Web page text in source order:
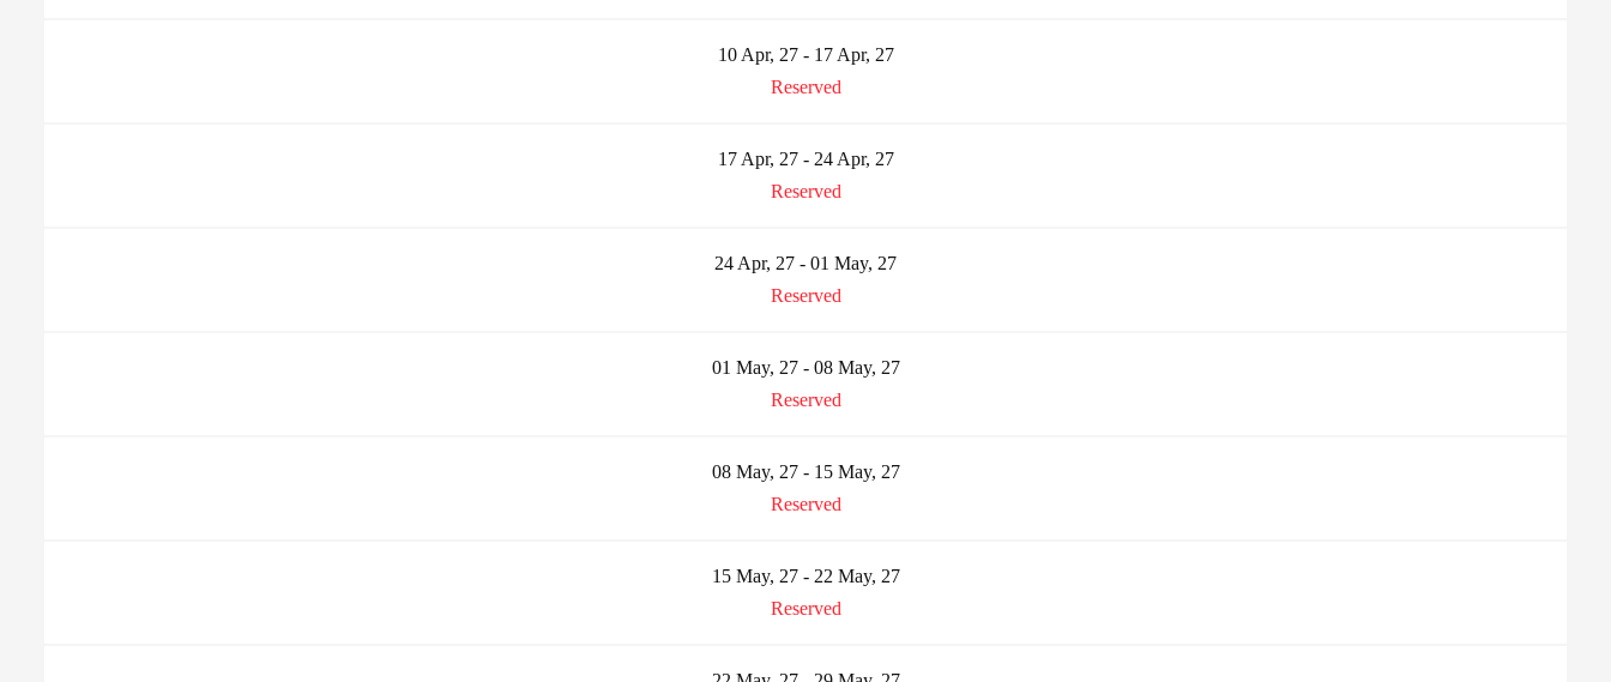
10 Apr, 27 - 17 Apr, 27
Reserved
17 Apr, 27 - 24 Apr, 27
Reserved
24 Apr, 27 - 01 May, 27
Reserved
01 May, 27 - 08 May, 27
Reserved
08 May, 27 - 15 May, 27
Reserved
15 May, 27 - 22 May, 27
Reserved